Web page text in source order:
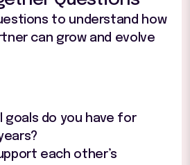
to understand how
can grow and evolve
goals do you have for
each other’s